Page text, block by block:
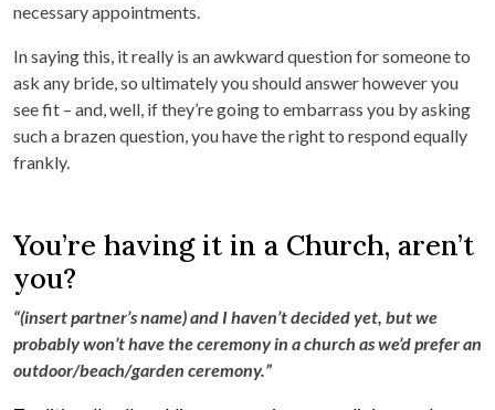
necessary appointments.
In saying this, it really is an awkward question for someone to
ask any bride, so ultimately you should answer however you
see fit – and, well, if they’re going to embarrass you by asking
such a brazen question, you have the right to respond equally
frankly.
You’re having it in a Church, aren’t
you?
“(insert partner’s name) and I haven’t decided yet, but we
probably won’t have the ceremony in a church as we’d prefer an
outdoor/beach/garden ceremony.”